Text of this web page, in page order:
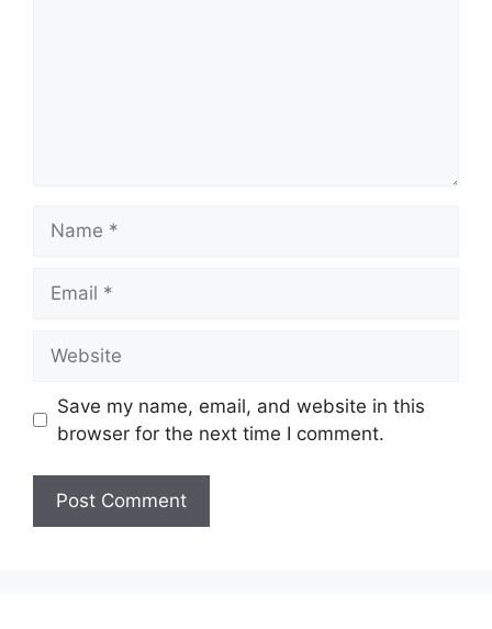
Save my name, email, and website in this
browser for the next time I comment.